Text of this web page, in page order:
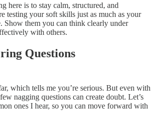
here is to stay calm, structured, and
testing your soft skills just as much as your
Show them you can think clearly under
with others.
Questions
which tells me you’re serious. But even with
nagging questions can create doubt. Let’s
ones I hear, so you can move forward with